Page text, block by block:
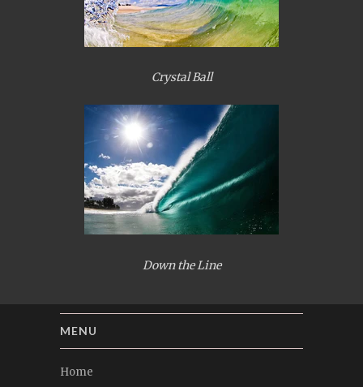
Crystal Ball
Down the Line
MENU
Home